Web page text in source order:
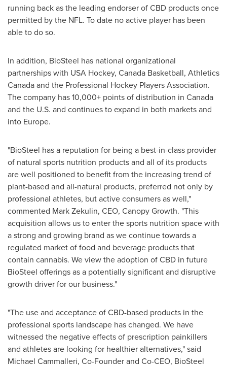
running back as the leading endorser of CBD products once
permitted by the NFL. To date no active player has been
able to do so.
In addition, BioSteel has national organizational
partnerships with USA Hockey, Canada Basketball, Athletics
Canada and the Professional Hockey Players Association.
The company has 10,000+ points of distribution in Canada
and the U.S. and continues to expand in both markets and
into Europe.
"BioSteel has a reputation for being a best-in-class provider
of natural sports nutrition products and all of its products
are well positioned to benefit from the increasing trend of
plant-based and all-natural products, preferred not only by
professional athletes, but active consumers as well,"
commented Mark Zekulin, CEO, Canopy Growth. "This
acquisition allows us to enter the sports nutrition space with
a strong and growing brand as we continue towards a
regulated market of food and beverage products that
contain cannabis. We view the adoption of CBD in future
BioSteel offerings as a potentially significant and disruptive
growth driver for our business."
"The use and acceptance of CBD-based products in the
professional sports landscape has changed. We have
witnessed the negative effects of prescription painkillers
and athletes are looking for healthier alternatives," said
Michael Cammalleri, Co-Founder and Co-CEO, BioSteel